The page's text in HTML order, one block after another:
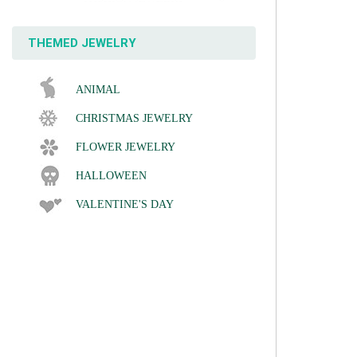
THEMED JEWELRY
ANIMAL
CHRISTMAS JEWELRY
FLOWER JEWELRY
HALLOWEEN
VALENTINE'S DAY